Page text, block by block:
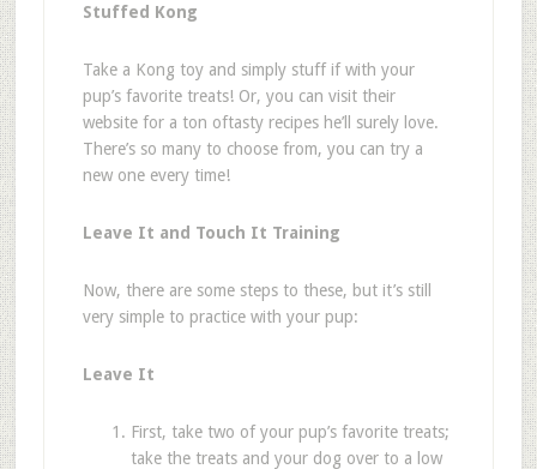
Stuffed Kong
Take a Kong toy and simply stuff if with your
pup’s favorite treats! Or, you can visit their
website for a ton oftasty recipeshe’ll surely love.
There’s so many to choose from, you can try a
new one every time!
Leave It and Touch It Training
Now, there are some steps to these, but it’s still
very simple to practice with your pup:
Leave It
First, take two of your pup’s favorite treats;
take the treats and your dog over to a low